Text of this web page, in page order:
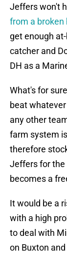
Jeffers won't
from a broken
get enough
catcher and
DH as a
What's for
beat
any other
farm system
therefore
Jeffers for the
becomes a
It would be a
with a high
to deal with
on Buxton